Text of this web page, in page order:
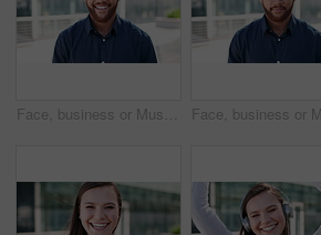
Face, business or Muslim man with smile in city, professional or confidence for investing opportunity. Portrait, investor or Islamic person with pride for asset management, financial career or urban